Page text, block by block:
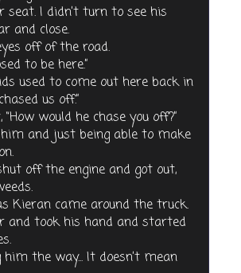
I didn’t turn to see his
and close.
off of the road.
to be here.”
used to come out here back in
us off.”
would he chase you off?”
him and just being able to make
off the engine and got out,
Kieran came around the truck.
and took his hand and started
him the way... It doesn’t mean